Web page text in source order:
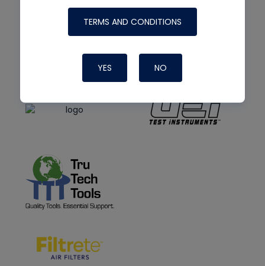
TERMS AND CONDITIONS
YES NO